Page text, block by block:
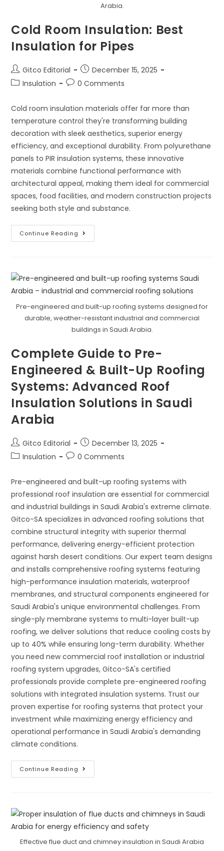
Arabia.
Cold Room Insulation: Best
Insulation for Pipes
Post
author:
Gitco Editorial
Post
published:
December 15, 2025
PostInsulation
Post0 Comments
Cold room insulation materials offer far more than
temperature control they're transforming building
decoration with sleek aesthetics, superior energy
efficiency, and exceptional durability. From polyurethane
panels to PIR insulation systems, these innovative
materials combine functional performance with
architectural appeal, making them ideal for commercial
spaces, food facilities, and modern construction projects
seeking both style and substance.
Continue Reading Cold
Room
Pipes
Pre-engineered and built-up roofing systems designed for
durable, weather-resistant industrial and commercial
buildings in Saudi Arabia.
Complete Guide to Pre-
Engineered & Built-Up Roofing
Systems: Advanced Roof
Insulation Solutions in Saudi
Arabia
Post
author:
Gitco Editorial
Post
published:
December 13, 2025
PostInsulation
Post0 Comments
Pre-engineered and built-up roofing systems with
professional roof insulation are essential for commercial
and industrial buildings in Saudi Arabia's extreme climate.
Gitco-SA specializes in advanced roofing solutions that
combine structural integrity with superior thermal
performance, delivering energy-efficient protection
against harsh desert conditions. Our expert team designs
and installs comprehensive roofing systems featuring
high-performance insulation materials, waterproof
membranes, and structural components engineered for
Saudi Arabia's unique environmental challenges. From
single-ply membrane systems to multi-layer built-up
roofing, we deliver solutions that reduce cooling costs by
up to 40% while ensuring long-term durability. Whether
you need new commercial roof installation or industrial
roofing system upgrades, Gitco-SA's certified
professionals provide complete pre-engineered roofing
solutions with integrated insulation systems. Trust our
proven expertise for roofing systems that protect your
investment while maximizing energy efficiency and
operational performance in Saudi Arabia's demanding
climate conditions.
Continue Reading Complete
Guide
Built-
Up
Roofing
Systems:
Advanced
Roof
Effective flue duct and chimney insulation in Saudi Arabia